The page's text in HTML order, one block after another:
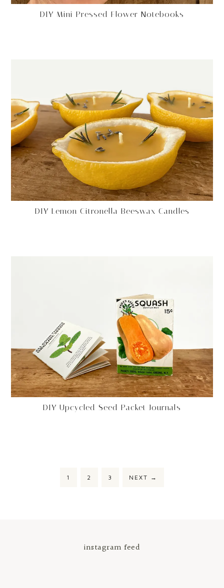
DIY Mini Pressed Flower Notebooks
DIY Lemon Citronella Beeswax Candles
DIY Upcycled Seed Packet Journals
1 2 3 NEXT →
instagram feed